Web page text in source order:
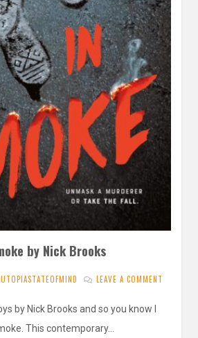
by Nick Brooks
LEAVE A COMMENT
by Nick Brooks and so you know I
This contemporary…